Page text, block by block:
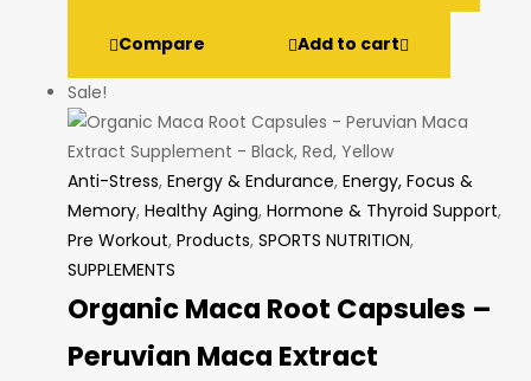
Compare Add to cart
Sale!
Anti-Stress, Energy & Endurance, Energy, Focus &
Memory, Healthy Aging, Hormone & Thyroid Support,
Pre Workout, Products, SPORTS NUTRITION,
SUPPLEMENTS
Organic Maca Root Capsules –
Peruvian Maca Extract